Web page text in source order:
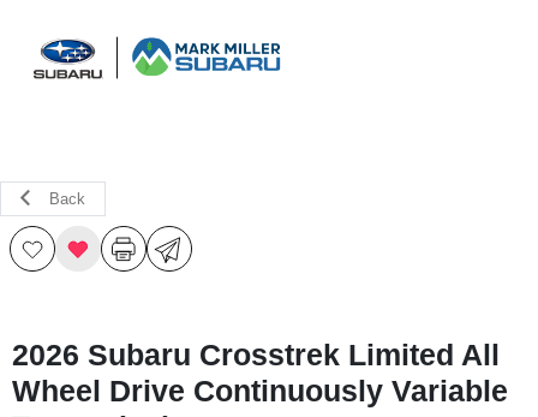
Back
2026 Subaru Crosstrek Limited All
Wheel Drive Continuously Variable